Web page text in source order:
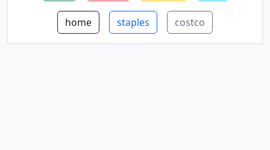
home staples costco